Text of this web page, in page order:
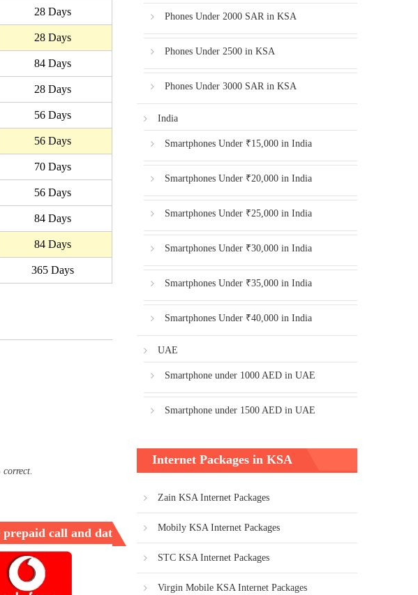
28 Days
28 Days
84 Days
28 Days
56 Days
56 Days
70 Days
56 Days
84 Days
84 Days
365 Days
prepaid call and data packages
Phones Under 2000 SAR in KSA
Phones Under 2500 in KSA
Phones Under 3000 SAR in KSA
India
Smartphones Under ₹15,000 in India
Smartphones Under ₹20,000 in India
Smartphones Under ₹25,000 in India
Smartphones Under ₹30,000 in India
Smartphones Under ₹35,000 in India
Smartphones Under ₹40,000 in India
UAE
Smartphone under 1000 AED in UAE
Smartphone under 1500 AED in UAE
Internet Packages in KSA
Zain KSA Internet Packages
Mobily KSA Internet Packages
STC KSA Internet Packages
Virgin Mobile KSA Internet Packages